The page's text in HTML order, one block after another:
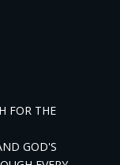
FOR THE
GOD'S